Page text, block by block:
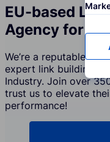
EU-based
Agency for
We’re a reputable
expert link building
Industry. Join over
trust us to elevate
performance!